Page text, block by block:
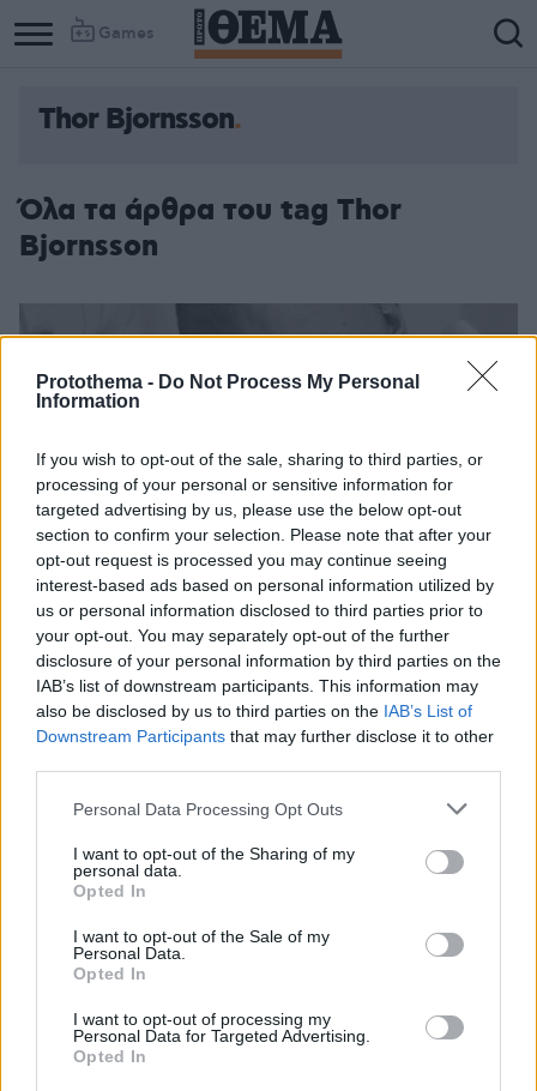
Protothema - Do Not Process My Personal
Information
If you wish to opt-out of the sale, sharing to third parties, or
processing of your personal or sensitive information for
targeted advertising by us, please use the below opt-out
section to confirm your selection. Please note that after your
opt-out request is processed you may continue seeing
interest-based ads based on personal information utilized by
us or personal information disclosed to third parties prior to
your opt-out. You may separately opt-out of the further
disclosure of your personal information by third parties on the
IAB’s list of downstream participants. This information may
also be disclosed by us to third parties on the IAB’s List of
Downstream Participants that may further disclose it to other
Please note that this website/app uses one or more Google
not limited to your visit or usage behaviour. You may click to
grant or deny consent to Google and its third-party tags to
use your data for below specified purposes in below Google
consent section.
Personal Data Processing Opt Outs
I want to opt-out of the Sharing of my
personal data.
Opted In
I want to opt-out of the Sale of my
Personal Data.
Opted In
I want to opt-out of processing my
Personal Data for Targeted Advertising.
Opted In
Games
Thor Bjornsson
Όλα τα άρθρα του tag Thor
Bjornsson
Συντετριμμένο το «Βουνό» του Game of Thrones -
Έχασε την κόρη του
5,5 μήνες